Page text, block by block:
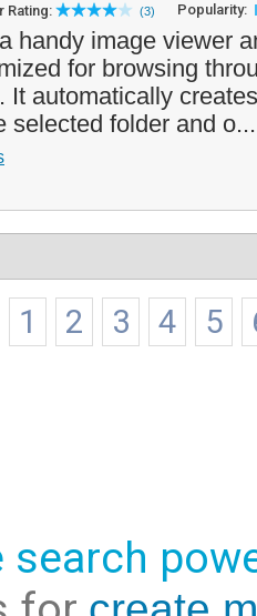
Rating: (3) Popularity:
handy image viewer
for browsing
It automatically
selected folder and
1 2 3 4 5
search